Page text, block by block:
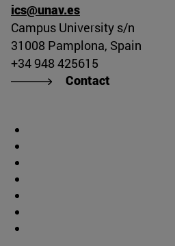
ics@unav.es
Campus University s/n
31008 Pamplona, Spain
+34 948 425615
Contact